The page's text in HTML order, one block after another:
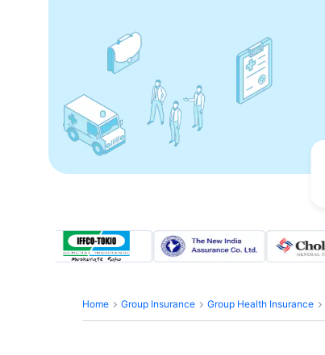
Home Group Insurance Group Health Insurance